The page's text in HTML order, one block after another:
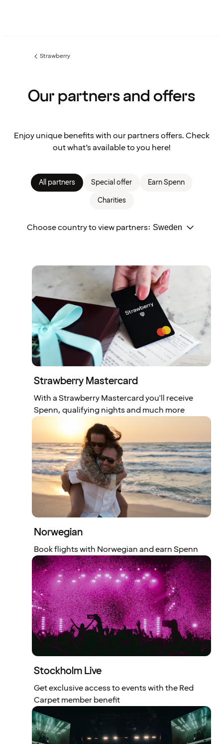
Previous
Strawberry
Our partners and offers
Enjoy unique benefits with our partners offers. Check
out what’s available to you here!
All partners Special offer
Earn Spenn
Charities
Choose country to view partners:
Strawberry Mastercard
With a Strawberry Mastercard you'll receive
Spenn, qualifying nights and much more
Norwegian
Book flights with Norwegian and earn Spenn
Stockholm Live
Get exclusive access to events with the Red
Carpet member benefit